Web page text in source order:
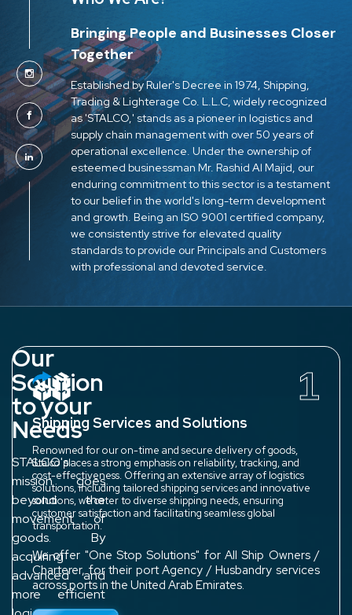
Bringing People and Businesses Closer
Together
Established by Ruler's Decree in 1974, Shipping,
Trading & Lighterage Co. L.L.C, widely recognized
as 'STALCO,' stands as a pioneer in logistics and
supply chain management with over 50 years of
operational excellence. Under the ownership of
esteemed businessman Mr. Rashid Al Majid, our
enduring commitment to this sector is a testament
to our belief in the world's long-term development
and growth. Being an ISO 9001 certified company,
we consistently strive for elevated quality
standards to provide our Principals and Customers
with professional and devoted service.
Our
Solution
to your
Needs
STALCO's
mission goes
beyond the
movement of
goods. By
acquiring
advanced and
more efficient
1
Shipping Services and Solutions
Renowned for our on-time and secure delivery of goods,
Stalco places a strong emphasis on reliability, tracking, and
cost-effectiveness. Offering an extensive array of logistics
solutions, including tailored shipping services and innovative
solutions, we cater to diverse shipping needs, ensuring
customer satisfaction and facilitating seamless global
transportation.
We offer "One Stop Solutions" for All Ship Owners /
Charterer, for their port Agency / Husbandry services
across ports in the United Arab Emirates.